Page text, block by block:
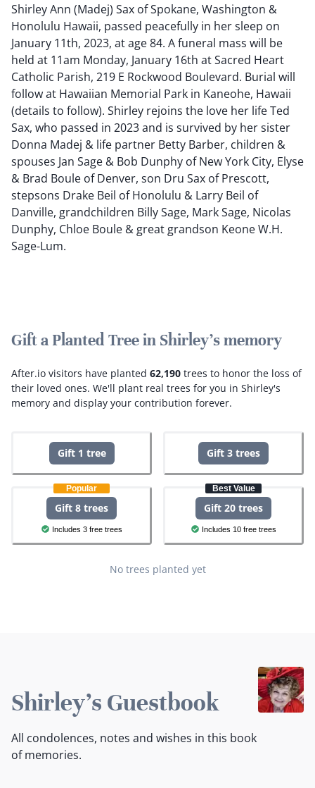
Shirley Ann (Madej) Sax of Spokane, Washington &
Honolulu Hawaii, passed peacefully in her sleep on
January 11th, 2023, at age 84. A funeral mass will be
held at 11am Monday, January 16th at Sacred Heart
Catholic Parish, 219 E Rockwood Boulevard. Burial will
follow at Hawaiian Memorial Park in Kaneohe, Hawaii
(details to follow). Shirley rejoins the love her life Ted
Sax, who passed in 2023 and is survived by her sister
Donna Madej & life partner Betty Barber, children &
spouses Jan Sage & Bob Dunphy of New York City, Elyse
& Brad Boule of Denver, son Dru Sax of Prescott,
stepsons Drake Beil of Honolulu & Larry Beil of
Danville, grandchildren Billy Sage, Mark Sage, Nicolas
Dunphy, Chloe Boule & great grandson Keone W.H.
Sage-Lum.
Gift a Planted Tree in Shirley's memory
After.io visitors have planted 62,190 trees to honor the loss of
their loved ones. We'll plant real trees for you in Shirley's
memory and display your contribution forever.
Gift 1 tree Gift 3 trees
Popular
Gift 8 trees
Includes 3 free trees
Best Value
Gift 20 trees
Includes 10 free trees
No trees planted yet
Shirley's Guestbook
All condolences, notes and wishes in this book
of memories.